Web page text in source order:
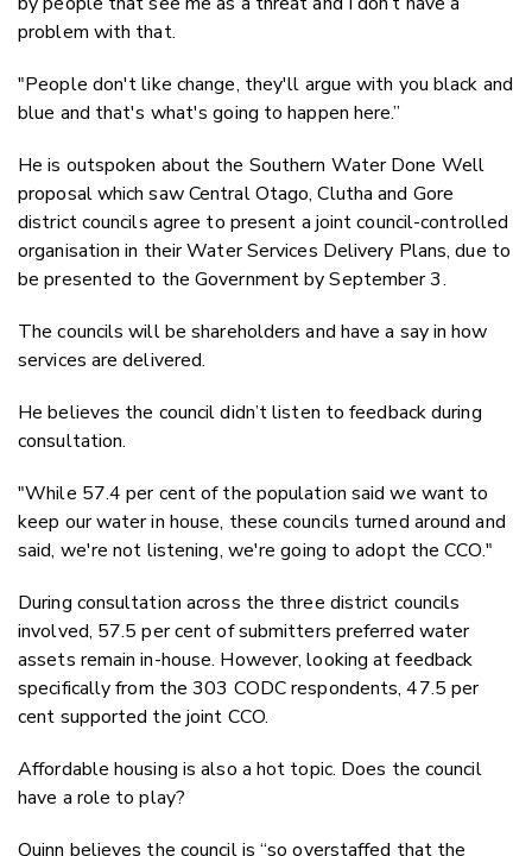
problem with that.
"People don't like change, they'll argue with you black and
blue and that's what's going to happen here.”
He is outspoken about the Southern Water Done Well
proposal which saw Central Otago, Clutha and Gore
district councils agree to present a joint council-controlled
organisation in their Water Services Delivery Plans, due to
be presented to the Government by September 3.
The councils will be shareholders and have a say in how
services are delivered.
He believes the council didn’t listen to feedback during
consultation.
"While 57.4 per cent of the population said we want to
keep our water in house, these councils turned around and
said, we're not listening, we're going to adopt the CCO."
During consultation across the three district councils
involved, 57.5 per cent of submitters preferred water
assets remain in-house. However, looking at feedback
specifically from the 303 CODC respondents, 47.5 per
cent supported the joint CCO.
Affordable housing is also a hot topic. Does the council
have a role to play?
Quinn believes the council is “so overstaffed that the